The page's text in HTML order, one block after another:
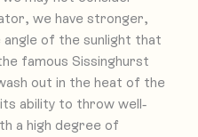
we have stronger,
of the sunlight that
famous Sissinghurst
out in the heat of the
ability to throw well-
a high degree of